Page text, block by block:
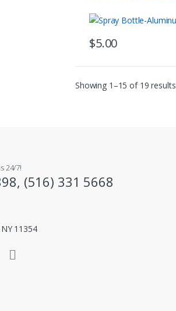
$5.00
Showing 1–15 of 19 results
24/7!
(516) 331 5668
11354